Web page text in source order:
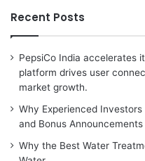
Recent Posts
PepsiCo India accelerates
platform drives user
market growth.
Why Experienced
and Bonus Announcements
Why the Best Water